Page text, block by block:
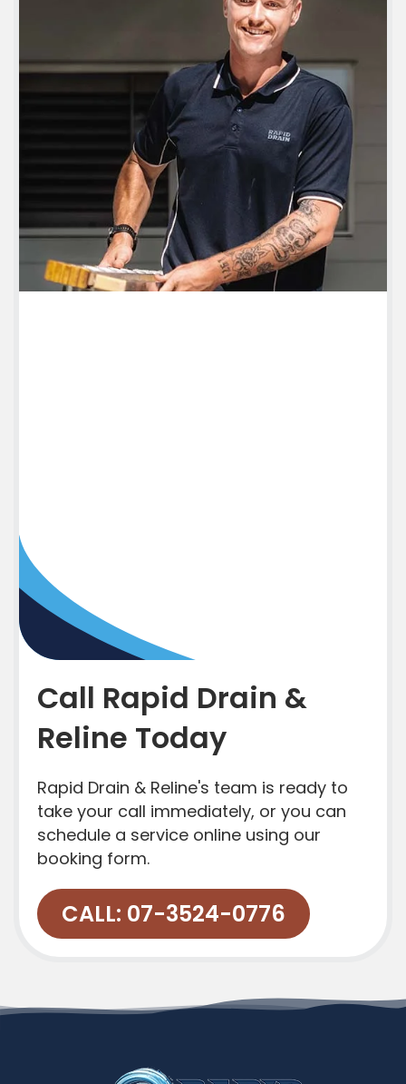
Call Rapid Drain &
Reline Today
Rapid Drain & Reline's team is ready to
take your call immediately, or you can
schedule a service online using our
booking form.
CALL: 07-3524-0776